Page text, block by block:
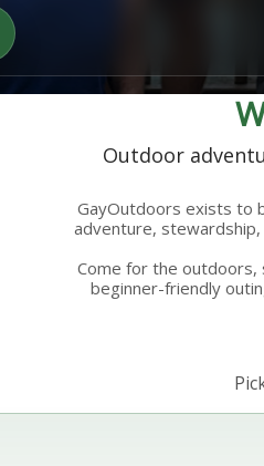
Outdoor
GayOutdoors exists to
adventure,
Come for the outdoors,
beginner-friendly